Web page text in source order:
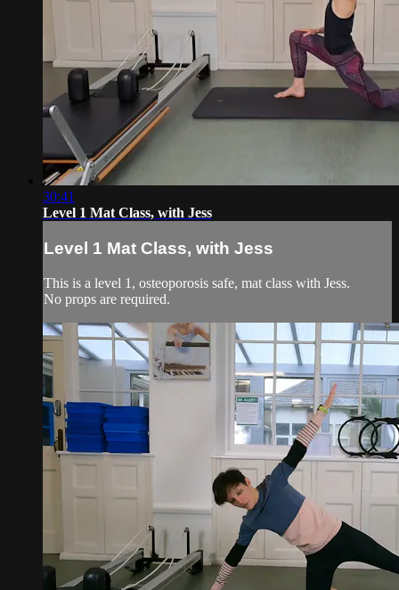
30:41
Level 1 Mat Class, with Jess
Level 1 Mat Class, with Jess
This is a level 1, osteoporosis safe, mat class with Jess.
No props are required.